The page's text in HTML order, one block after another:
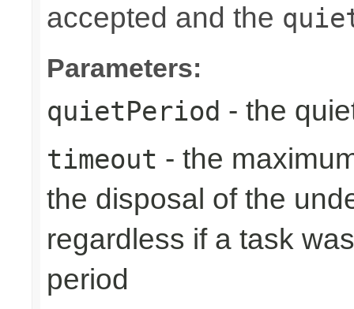
accepted and the
Parameters:
quietPeriod - the
timeout - the
the disposal of the
regardless if a task
period